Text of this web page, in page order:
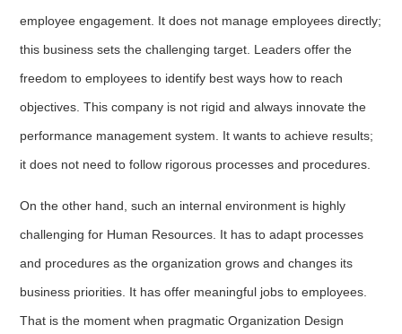
employee engagement. It does not manage employees directly;
this business sets the challenging target. Leaders offer the
freedom to employees to identify best ways how to reach
objectives. This company is not rigid and always innovate the
performance management system. It wants to achieve results;
it does not need to follow rigorous processes and procedures.
On the other hand, such an internal environment is highly
challenging for Human Resources. It has to adapt processes
and procedures as the organization grows and changes its
business priorities. It has offer meaningful jobs to employees.
That is the moment when pragmatic Organization Design